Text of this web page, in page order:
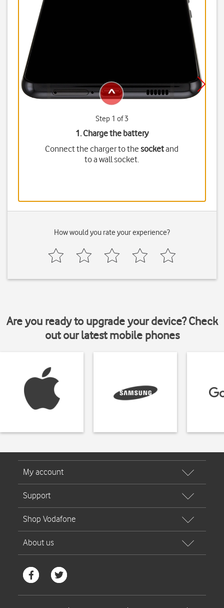
Step 1 of 3
1. Charge the battery
Connect the charger to thesocketand
to a wall socket.
How would you rate your experience?
Are you ready to upgrade your device? Check
out our latest mobile phones